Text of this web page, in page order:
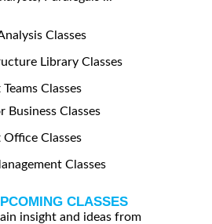
Classes
Library Classes
Classes
Business Classes
Classes
Classes
CLASSES
insight and ideas from